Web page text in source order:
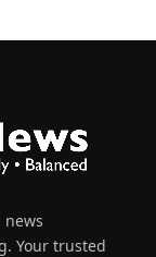
news
Your trusted